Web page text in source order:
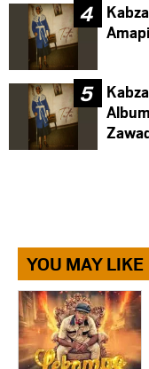
YOU MAY LIKE